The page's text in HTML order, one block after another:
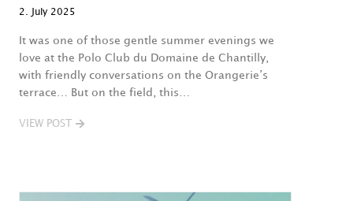
2. July 2025
It was one of those gentle summer evenings we
love at the Polo Club du Domaine de Chantilly,
with friendly conversations on the Orangerie’s
terrace… But on the field, this…
VIEW POST